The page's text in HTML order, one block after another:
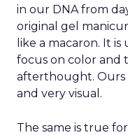
in our DNA from
original gel
like a macaron. It
focus on color and
afterthought. Ours
and very visual.
The same is true